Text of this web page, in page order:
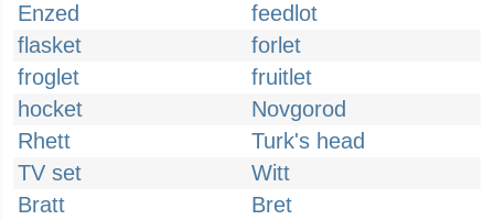
Enzed
feedlot
flasket
forlet
froglet
fruitlet
hocket
Novgorod
Rhett
Turk's head
TV set
Witt
Bratt
Bret